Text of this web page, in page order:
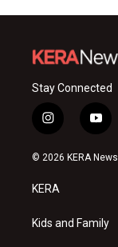
Stay Connected
i
n
s
a
g
a
y
o
u
© 2026 KERA News
KERA
Kids and Family